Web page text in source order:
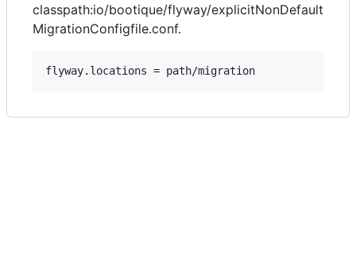
classpath:io/bootique/flyway/explicitNonDefault
MigrationConfigfile.conf.